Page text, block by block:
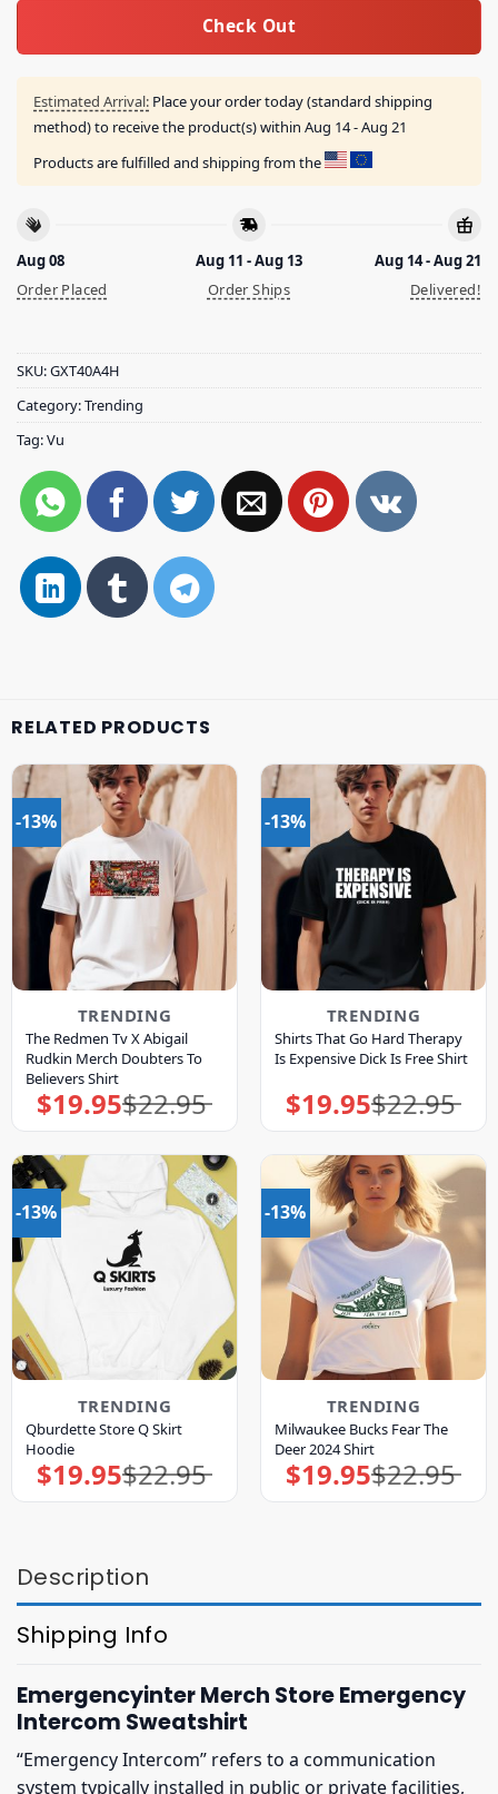
Check Out
Estimated Arrival: Place your order today (standard shipping
method) to receive the product(s) within Aug 14 - Aug 21
Products are fulfilled and shipping from the
Aug 08
Order Placed
Aug 11 - Aug 13
Order Ships
Aug 14 - Aug 21
Delivered!
SKU:GXT40A4H
Category:Trending
Tag:Vu
RELATED PRODUCTS
-13%
TRENDING
The Redmen Tv X Abigail
Rudkin Merch Doubters To
Believers Shirt
$22.95
Original
price
was:
$19.95Current
price
is:
-13%
TRENDING
Shirts That Go Hard Therapy
Is Expensive Dick Is Free Shirt
$22.95
Original
price
was:
$19.95Current
price
is:
-13%
TRENDING
Qburdette Store Q Skirt
Hoodie
$22.95
Original
price
was:
$19.95Current
price
is:
-13%
TRENDING
Milwaukee Bucks Fear The
Deer 2024 Shirt
$22.95
Original
price
was:
$19.95Current
price
is:
Description
Shipping Info
Emergencyinter Merch Store Emergency
Intercom Sweatshirt
“Emergency Intercom” refers to a communication
system typically installed in public or private facilities,